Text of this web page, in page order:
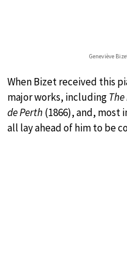
Geneviève
When Bizet received this
major works, including
de Perth (1866), and, most
all lay ahead of him to be